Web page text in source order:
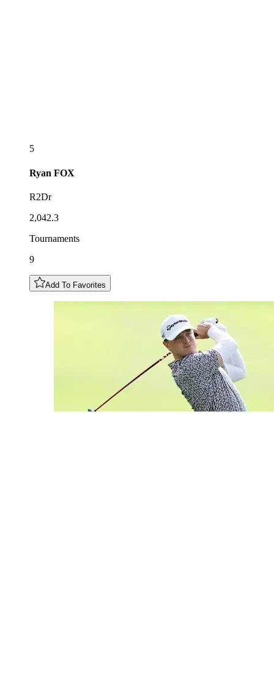
5
Ryan FOX
R2Dr
2,042.3
Tournaments
9
Add To Favorites